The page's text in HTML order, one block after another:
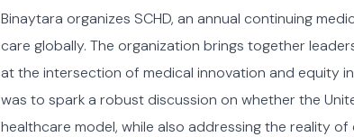
Binaytara organizes SCHD, an annual continuing
care globally. The organization brings together
at the intersection of medical innovation and equity
was to spark a robust discussion on whether the
healthcare model, while also addressing the reality